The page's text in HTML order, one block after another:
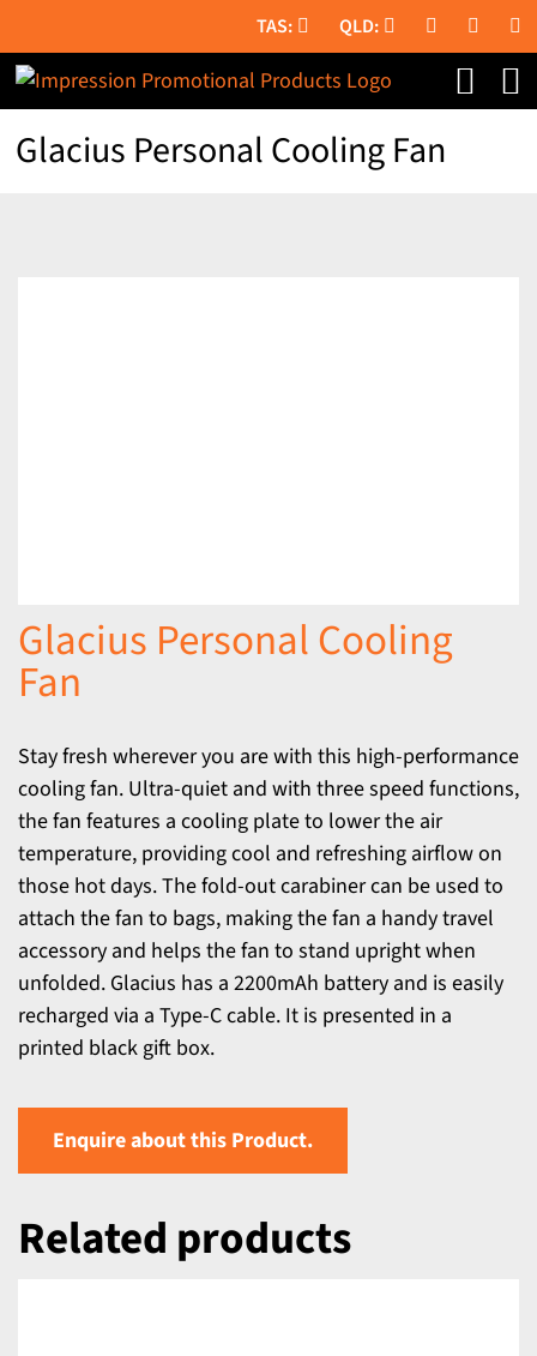
to
content
Glacius Personal Cooling Fan
Glacius Personal Cooling
Fan
Stay fresh wherever you are with this high-performance
cooling fan. Ultra-quiet and with three speed functions,
the fan features a cooling plate to lower the air
temperature, providing cool and refreshing airflow on
those hot days. The fold-out carabiner can be used to
attach the fan to bags, making the fan a handy travel
accessory and helps the fan to stand upright when
unfolded. Glacius has a 2200mAh battery and is easily
recharged via a Type-C cable. It is presented in a
printed black gift box.
Enquire about this Product.
Related products